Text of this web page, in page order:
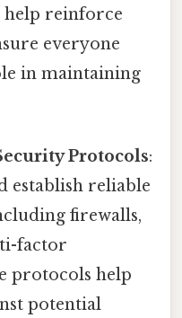
help reinforce
everyone
in maintaining
Protocols:
establish reliable
firewalls,
factor
protocols help
potential